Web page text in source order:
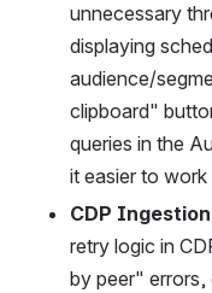
unnecessary
displaying
audience/
clipboard"
queries in the
it easier to
CDP
retry logic in
by peer"